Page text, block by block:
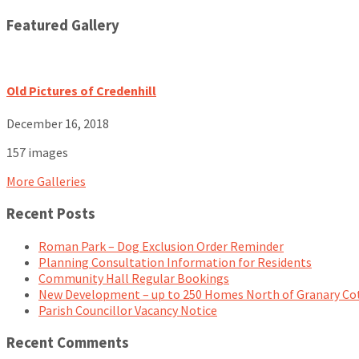
Featured Gallery
Old Pictures of Credenhill
December 16, 2018
157 images
More Galleries
Recent Posts
Roman Park – Dog Exclusion Order Reminder
Planning Consultation Information for Residents
Community Hall Regular Bookings
New Development – up to 250 Homes North of Granary
Parish Councillor Vacancy Notice
Recent Comments